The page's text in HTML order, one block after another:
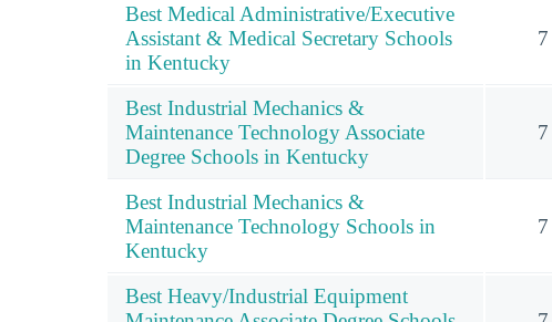
Best Medical Administrative/Executive
Assistant & Medical Secretary Schools
in Kentucky
7
Best Industrial Mechanics &
Maintenance Technology Associate
Degree Schools in Kentucky
7
Best Industrial Mechanics &
Maintenance Technology Schools in
Kentucky
7
Best Heavy/Industrial Equipment